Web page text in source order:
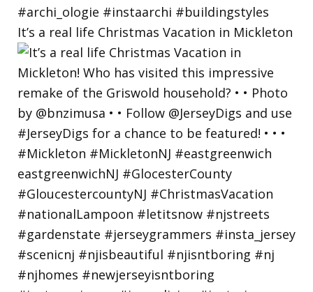
It’s a real life Christmas Vacation in Mickleton